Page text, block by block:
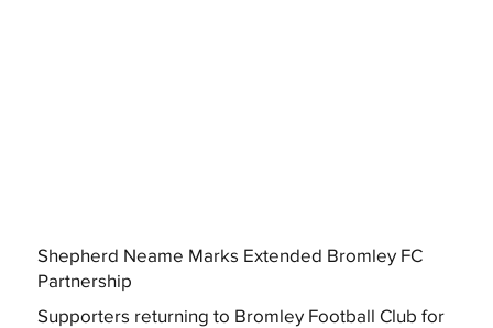
Shepherd Neame Marks Extended Bromley FC
Partnership
Supporters returning to Bromley Football Club for